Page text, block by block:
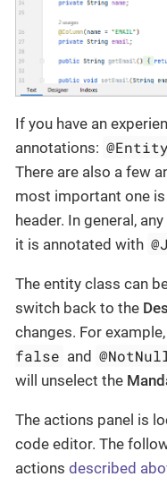
If you have an
annotations: @Entity
There are also a few
most important one is
header. In general,
it is annotated with
The entity class can
switch back to the
changes. For
false and
will unselect the
The actions panel is
code editor. The
actions described